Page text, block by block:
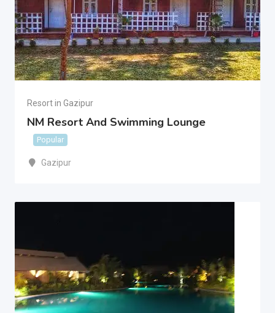
Resort in Gazipur
NM Resort And Swimming Lounge
Popular
Gazipur